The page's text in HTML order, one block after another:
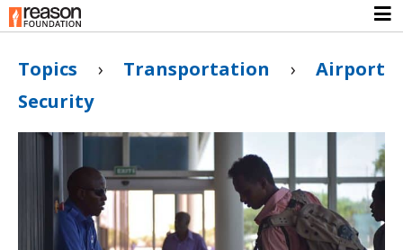
Topics › Transportation › Airport
Security